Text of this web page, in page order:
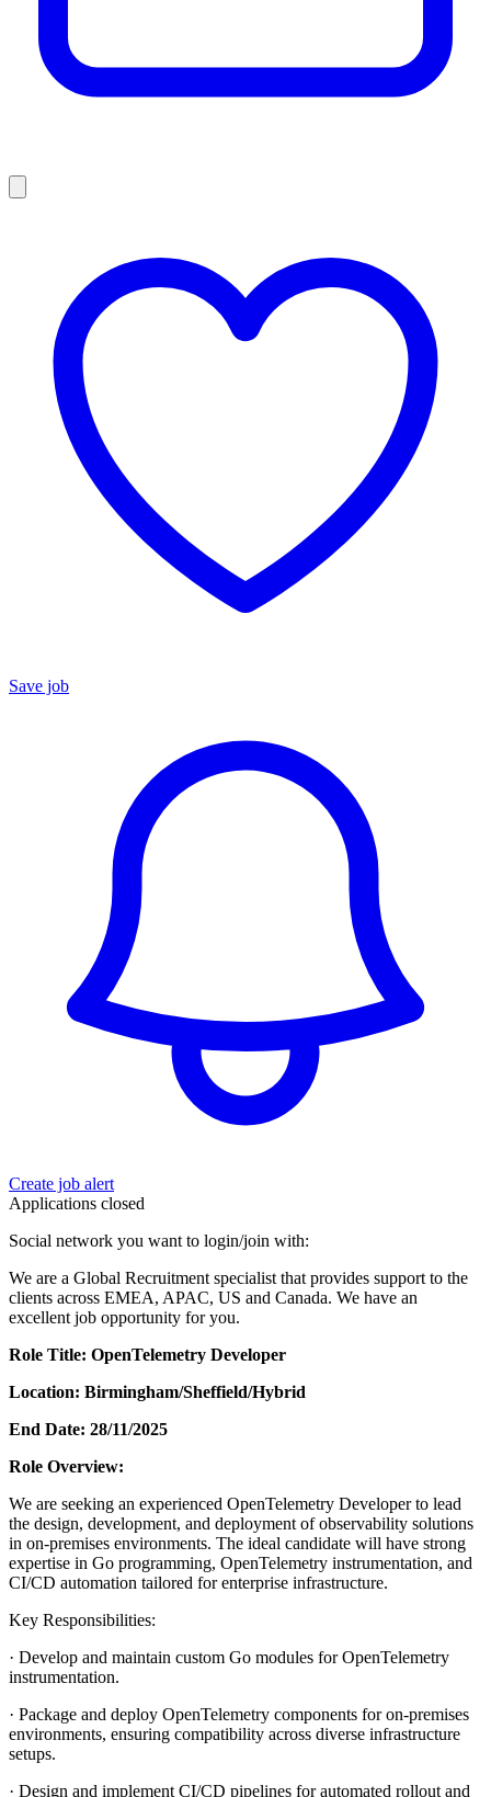
Save job
Create job alert
Applications closed
Social network you want to login/join with:
We are a Global Recruitment specialist that provides support to the
clients across EMEA, APAC, US and Canada. We have an
excellent job opportunity for you.
Role Title: OpenTelemetry Developer
Location: Birmingham/Sheffield/Hybrid
End Date: 28/11/2025
Role Overview:
We are seeking an experienced OpenTelemetry Developer to lead
the design, development, and deployment of observability solutions
in on-premises environments. The ideal candidate will have strong
expertise in Go programming, OpenTelemetry instrumentation, and
CI/CD automation tailored for enterprise infrastructure.
Key Responsibilities:
· Develop and maintain custom Go modules for OpenTelemetry
instrumentation.
· Package and deploy OpenTelemetry components for on-premises
environments, ensuring compatibility across diverse infrastructure
setups.
· Design and implement CI/CD pipelines for automated rollout and